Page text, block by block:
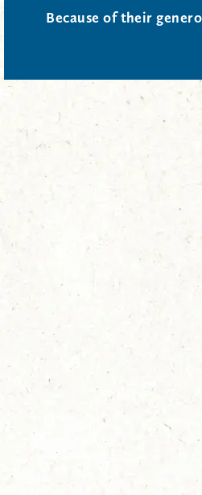
Because of their